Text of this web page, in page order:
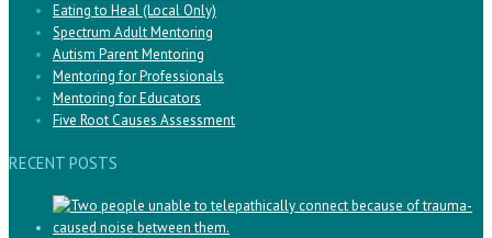
Eating to Heal (Local Only)
Spectrum Adult Mentoring
Autism Parent Mentoring
Mentoring for Professionals
Mentoring for Educators
Five Root Causes Assessment
RECENT POSTS